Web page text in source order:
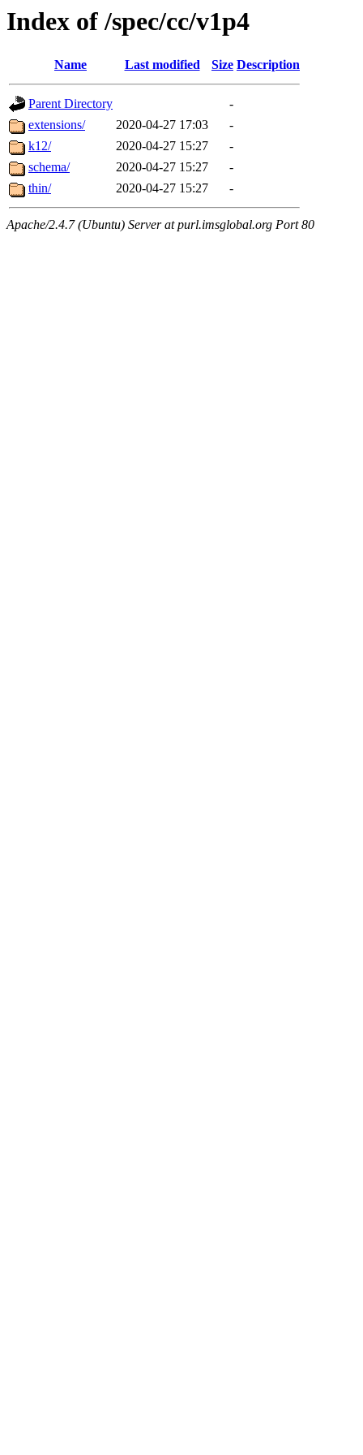
Index of /spec/cc/v1p4
Name Last modified Size Description
Parent Directory
-
extensions/
2020-04-27 17:03
-
k12/
2020-04-27 15:27
-
schema/
2020-04-27 15:27
-
thin/
2020-04-27 15:27 -
Apache/2.4.7 (Ubuntu) Server at purl.imsglobal.org Port 80